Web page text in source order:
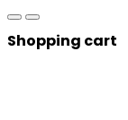
Shopping cart